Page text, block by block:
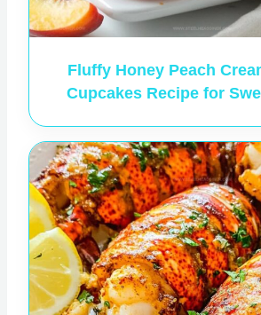
Fluffy Honey Peach
Cupcakes Recipe for